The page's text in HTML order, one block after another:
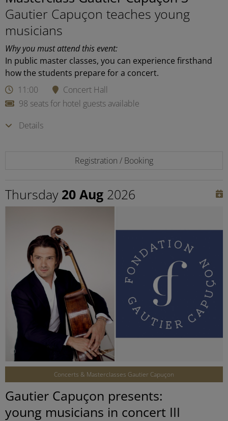
Gautier Capuçon teaches young
musicians
Why you must attend this event:
In public master classes, you can experience firsthand
how the students prepare for a concert.
11:00
Concert Hall
98 seats for hotel guests available
Details
Registration / Booking
Thursday 20 Aug 2026
©
Concerts & Masterclasses Gautier Capuçon
Gautier Capuçon presents:
young musicians in concert III